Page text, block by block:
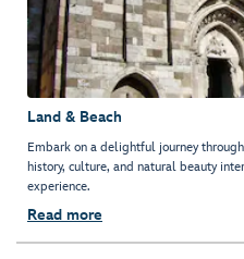
Land & Beach
Embark on a delightful journey
history, culture, and natural beauty
experience.
Read more